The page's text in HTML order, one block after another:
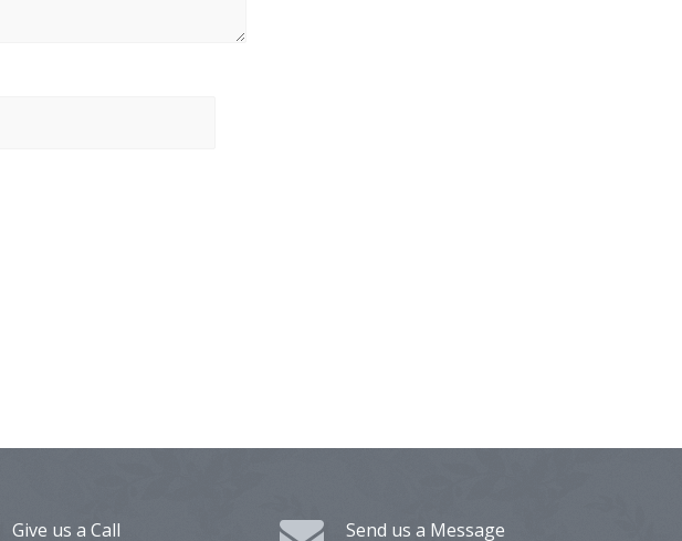
Give us a Call Send us a Message